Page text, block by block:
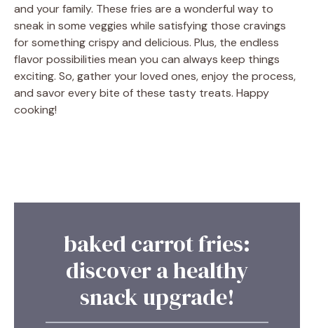
and your family. These fries are a wonderful way to
sneak in some veggies while satisfying those cravings
for something crispy and delicious. Plus, the endless
flavor possibilities mean you can always keep things
exciting. So, gather your loved ones, enjoy the process,
and savor every bite of these tasty treats. Happy
cooking!
baked carrot fries:
discover a healthy
snack upgrade!